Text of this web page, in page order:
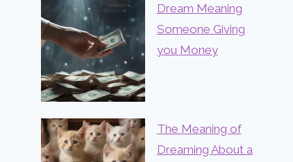
Dream Meaning
Someone Giving
you Money
The Meaning of
Dreaming About a